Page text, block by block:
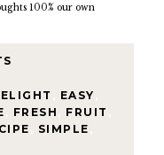
100% our own
EASY
FRESH FRUIT
SIMPLE